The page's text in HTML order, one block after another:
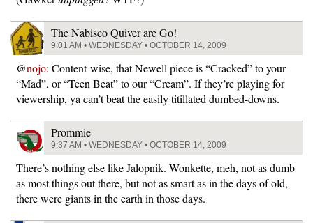
The Nabisco Quiver are Go!
9:01 AM • WEDNESDAY • OCTOBER 14, 2009
@nojo: Content-wise, that Newell piece is “Cracked” to your
“Mad”, or “Teen Beat” to our “Cream”. If they’re playing for
viewership, ya can’t beat the easily titillated dumbed-downs.
Prommie
9:37 AM • WEDNESDAY • OCTOBER 14, 2009
There’s nothing else like Jalopnik. Wonkette, meh, not as dumb
as most things out there, but not as smart as in the days of old,
there were giants in the earth in those days.